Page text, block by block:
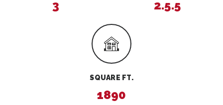
3 2.5.5
SQUARE FT.
1890